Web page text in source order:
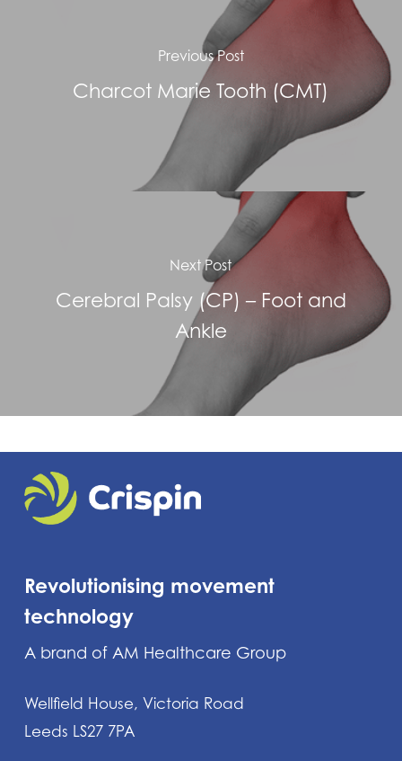
Previous Post
Charcot Marie Tooth (CMT)
Next Post
Cerebral Palsy (CP) – Foot and
Ankle
Revolutionising movement
technology
A brand of AM Healthcare Group
Wellfield House, Victoria Road
Leeds LS27 7PA